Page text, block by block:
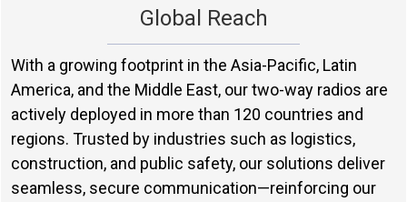
Global Reach
With a growing footprint in the Asia-Pacific, Latin
America, and the Middle East, our two-way radios are
actively deployed in more than 120 countries and
regions. Trusted by industries such as logistics,
construction, and public safety, our solutions deliver
seamless, secure communication—reinforcing our